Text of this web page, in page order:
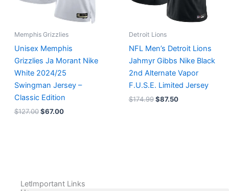
Memphis Grizzlies
Unisex Memphis
Grizzlies Ja Morant Nike
White 2024/25
Swingman Jersey –
Classic Edition
$127.00 $67.00
Detroit Lions
NFL Men’s Detroit Lions
Jahmyr Gibbs Nike Black
2nd Alternate Vapor
F.U.S.E. Limited Jersey
$174.99 $87.50
LetImportant Links